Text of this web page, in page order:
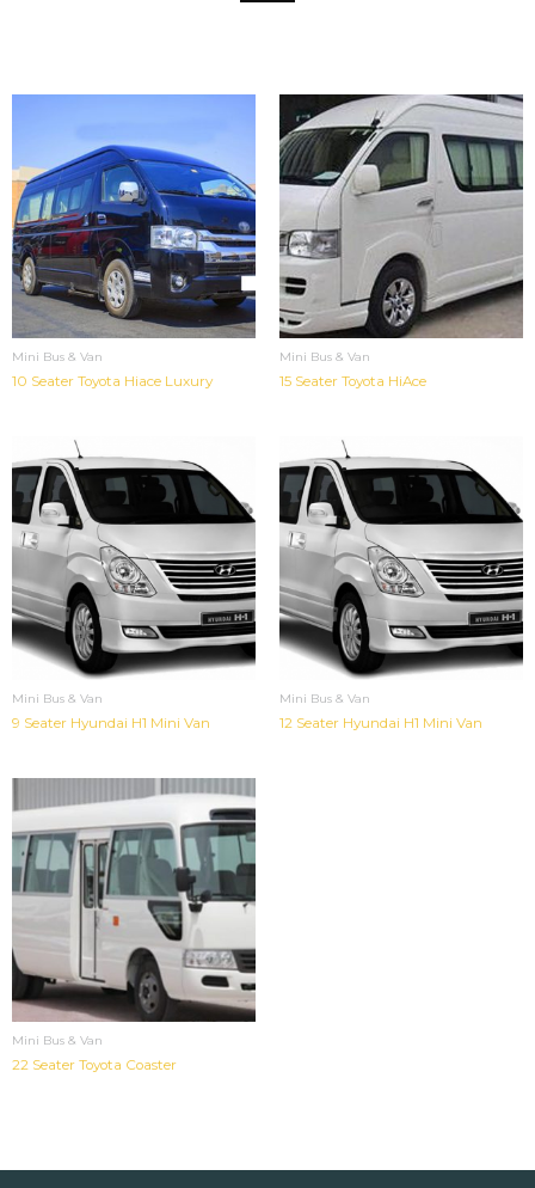
Mini Bus & Van
10 Seater Toyota Hiace Luxury
Mini Bus & Van
15 Seater Toyota HiAce
Mini Bus & Van
9 Seater Hyundai H1 Mini Van
Mini Bus & Van
12 Seater Hyundai H1 Mini Van
Mini Bus & Van
22 Seater Toyota Coaster